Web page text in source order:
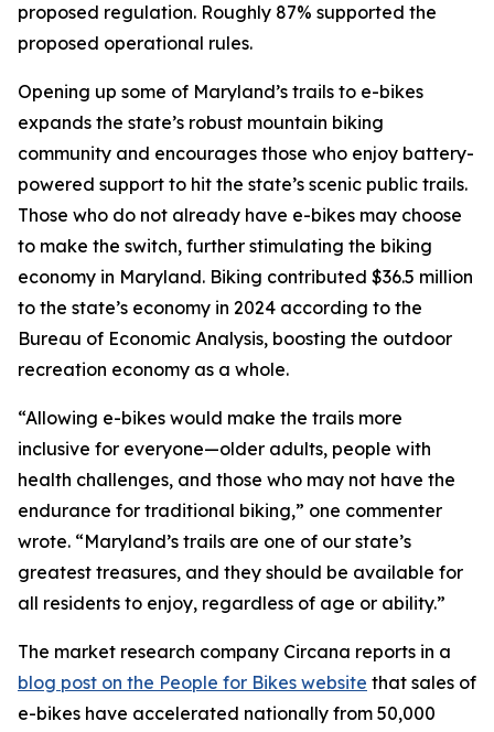
proposed regulation. Roughly 87% supported the
proposed operational rules.
Opening up some of Maryland’s trails to e-bikes
expands the state’s robust mountain biking
community and encourages those who enjoy battery-
powered support to hit the state’s scenic public trails.
Those who do not already have e-bikes may choose
to make the switch, further stimulating the biking
economy in Maryland. Biking contributed $36.5 million
to the state’s economy in 2024 according to the
Bureau of Economic Analysis, boosting the outdoor
recreation economy as a whole.
“Allowing e-bikes would make the trails more
inclusive for everyone—older adults, people with
health challenges, and those who may not have the
endurance for traditional biking,” one commenter
wrote. “Maryland’s trails are one of our state’s
greatest treasures, and they should be available for
all residents to enjoy, regardless of age or ability.”
The market research company Circana reports in a
blog post on the People for Bikes website that sales of
e-bikes have accelerated nationally from 50,000